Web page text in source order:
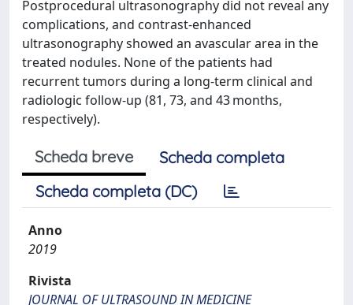
Postprocedural ultrasonography did not reveal any
complications, and contrast-enhanced
ultrasonography showed an avascular area in the
treated nodules. None of the patients had
recurrent tumors during a long-term clinical and
radiologic follow-up (81, 73, and 43 months,
respectively).
Scheda breve
Scheda completa
Scheda completa (DC)
Anno
2019
Rivista
JOURNAL OF ULTRASOUND IN MEDICINE